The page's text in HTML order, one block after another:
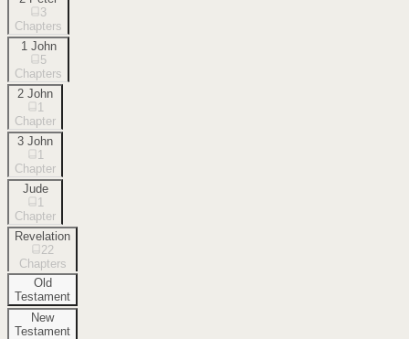
3
Chapters
1 John
5
Chapters
2 John
1
Chapter
3 John
1
Chapter
Jude
1
Chapter
Revelation
22
Chapters
Old
Testament
New
Testament